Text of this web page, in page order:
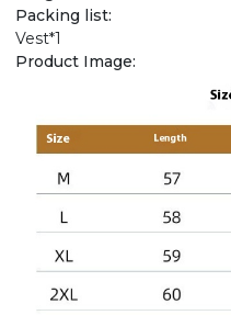
Packing list:
Vest*1
Product Image: